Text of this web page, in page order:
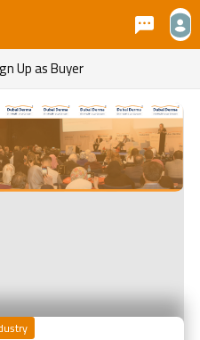
Up as Buyer